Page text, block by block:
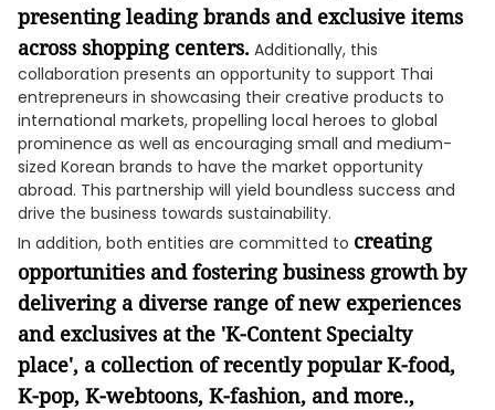
presenting leading brands and exclusive items
across shopping centers. Additionally, this
collaboration presents an opportunity to support Thai
entrepreneurs in showcasing their creative products to
international markets, propelling local heroes to global
prominence as well as encouraging small and medium-
sized Korean brands to have the market opportunity
abroad. This partnership will yield boundless success and
drive the business towards sustainability.
In addition, both entities are committed to creating
opportunities and fostering business growth by
delivering a diverse range of new experiences
and exclusives at the 'K-Content Specialty
place', a collection of recently popular K-food,
K-pop, K-webtoons, K-fashion, and more.,